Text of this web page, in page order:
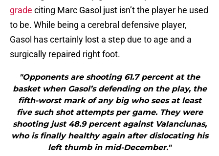
grade citing Marc Gasol just isn’t the player he used
to be. While being a cerebral defensive player,
Gasol has certainly lost a step due to age and a
surgically repaired right foot.
"Opponents are shooting 61.7 percent at the
basket when Gasol’s defending on the play, the
fifth-worst mark of any big who sees at least
five such shot attempts per game. They were
shooting just 48.9 percent against Valanciunas,
who is finally healthy again after dislocating his
left thumb in mid-December."